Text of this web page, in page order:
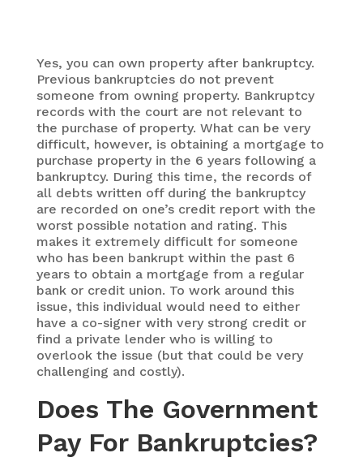
Yes, you can own property after bankruptcy.
Previous bankruptcies do not prevent
someone from owning property. Bankruptcy
records with the court are not relevant to
the purchase of property. What can be very
difficult, however, is obtaining a mortgage to
purchase property in the 6 years following a
bankruptcy. During this time, the records of
all debts written off during the bankruptcy
are recorded on one’s credit report with the
worst possible notation and rating. This
makes it extremely difficult for someone
who has been bankrupt within the past 6
years to obtain a mortgage from a regular
bank or credit union. To work around this
issue, this individual would need to either
have a co-signer with very strong credit or
find a private lender who is willing to
overlook the issue (but that could be very
challenging and costly).
Does The Government
Pay For Bankruptcies?